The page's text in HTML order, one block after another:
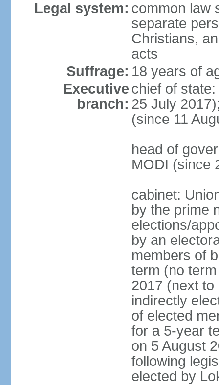
Legal system: common law
separate
Christians,
acts
Suffrage: 18 years of
Executive
branch:
chief of
25 July
(since 11
head of
MODI (since
cabinet:
by the prime
elections/
by an
members of
term (no
2017 (next to
indirectly
of elected
for a 5-year
on 5 August
following
elected by